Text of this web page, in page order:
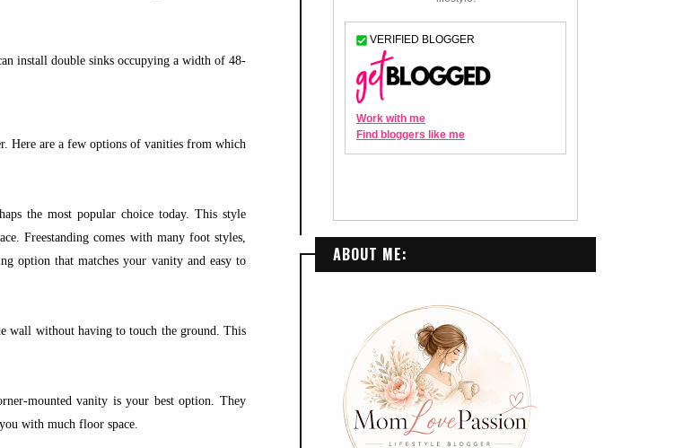
install double sinks occupying a width of 48-
Here are a few options of vanities from which
the most popular choice today. This style
Freestanding comes with many foot styles,
option that matches your vanity and easy to
wall without having to touch the ground. This
mounted vanity is your best option. They
with much floor space.
ABOUT ME: